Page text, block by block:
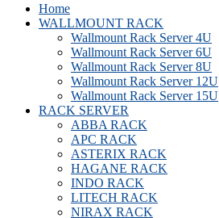
Home
WALLMOUNT RACK
Wallmount Rack Server 4U
Wallmount Rack Server 6U
Wallmount Rack Server 8U
Wallmount Rack Server 12U
Wallmount Rack Server 15U
RACK SERVER
ABBA RACK
APC RACK
ASTERIX RACK
HAGANE RACK
INDO RACK
LITECH RACK
NIRAX RACK